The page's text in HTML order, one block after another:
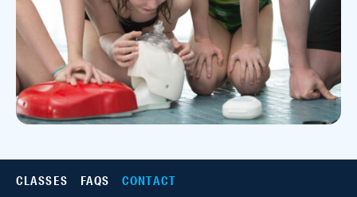
CLASSES FAQS CONTACT